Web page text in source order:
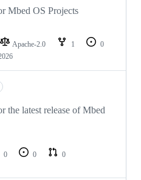
Mbed OS Projects
Apache-2.0 1
0
the latest release of Mbed
0 0
0